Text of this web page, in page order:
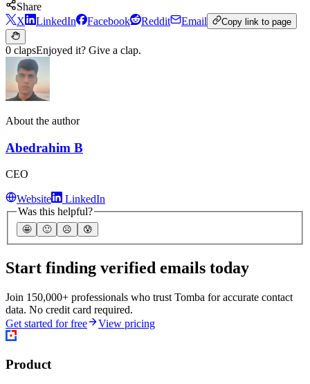
Share
X
LinkedIn Facebook Reddit Email Copy link to page
0 clapsEnjoyed it? Give a clap.
About the author
Abedrahim B
CEO
Website
LinkedIn
Was this helpful?
🤩 🙂 ☹️ 😰
Start finding verified emails today
Join 150,000+ professionals who trust Tomba for accurate contact
data. No credit card required.
Get started for free
View pricing
Product